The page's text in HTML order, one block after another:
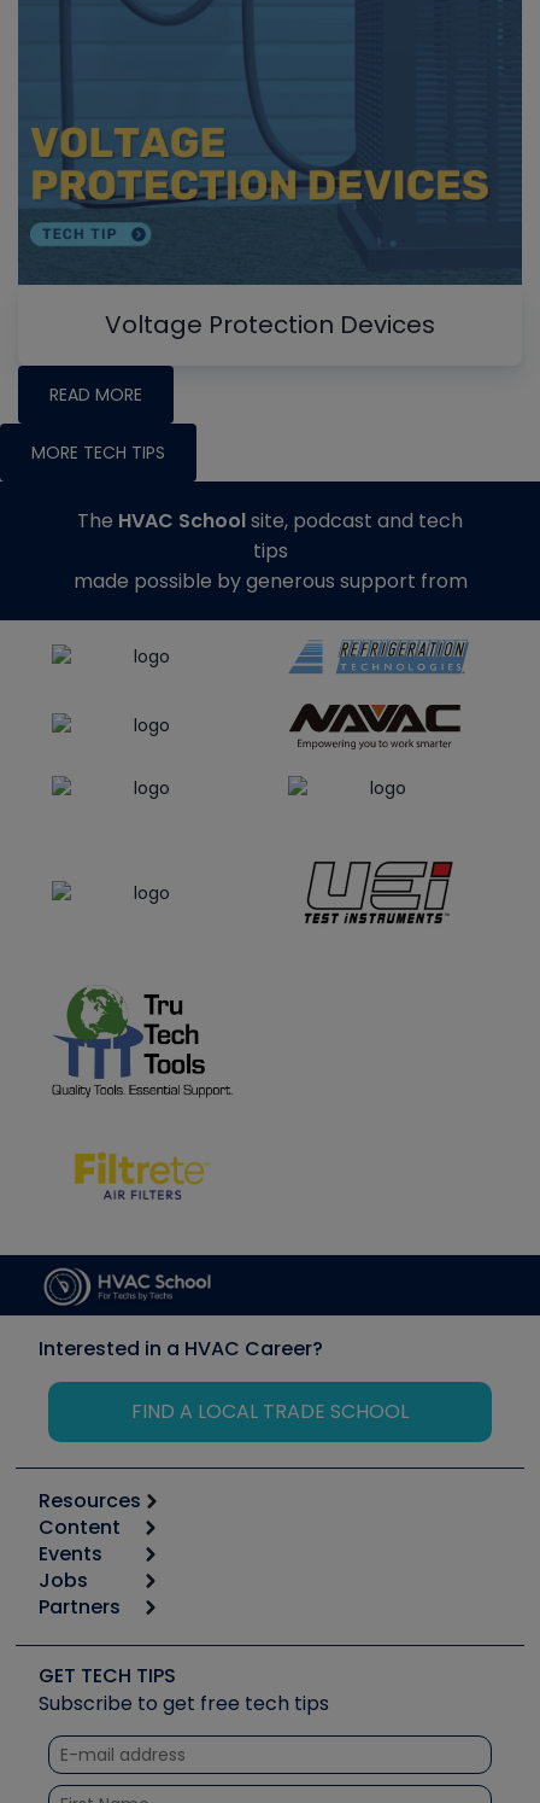
Voltage Protection Devices
READ MORE
MORE TECH TIPS
The HVAC Schoolsite, podcast and tech
tips
made possible by generous support from
Interested in a HVAC Career?
FIND A LOCAL TRADE SCHOOL
Resources
Calculators
Tool list
Apps
Great Books
Software and Business
Other Resources we like
Unconformed
Content
Start
Podcasts
Social Media
Tech Tips
Quizzes
Courses
Events
6th Annual HVAC/R Training Symposium
Event Partnership
Jobs
Job Posts
Create a Job Post
Partners
Copeland (Emerson)
Fieldpiece
NAVAC
Refrigeration Technologies
GET TECH TIPS
Subscribe to get free tech tips